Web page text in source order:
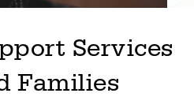
Services
Families